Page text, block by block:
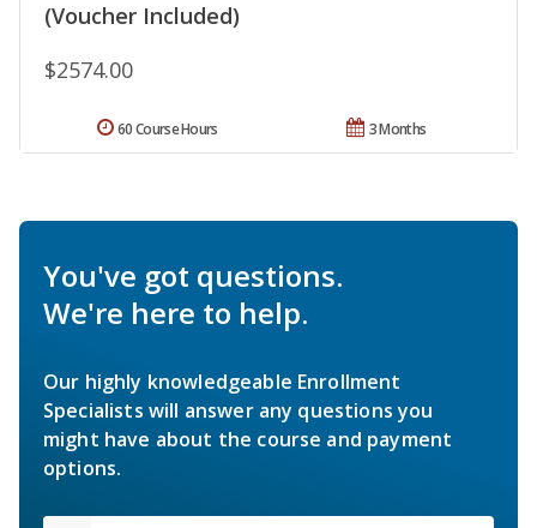
(Voucher Included)
$2574.00
3 Months
60 Course Hours
You've got questions.
We're here to help.
Our highly knowledgeable Enrollment
Specialists will answer any questions you
might have about the course and payment
options.